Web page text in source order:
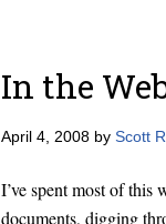
In the
April 4, 2008 by Scott
I’ve spent most of this
documents, digging